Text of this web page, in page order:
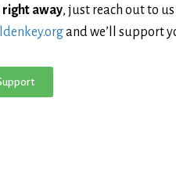
right away, just reach out to
and we’ll support